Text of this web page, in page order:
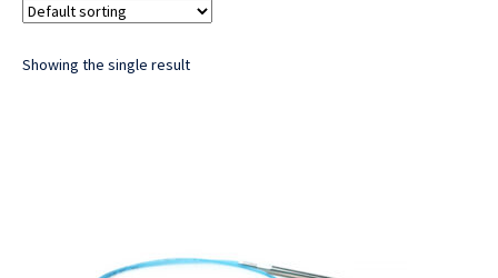
Showing the single result